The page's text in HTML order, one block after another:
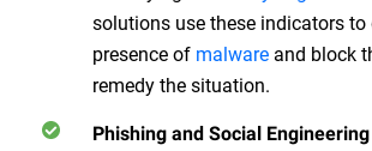
solutions use these indicators to
presence of malware and block
remedy the situation.
Phishing and Social